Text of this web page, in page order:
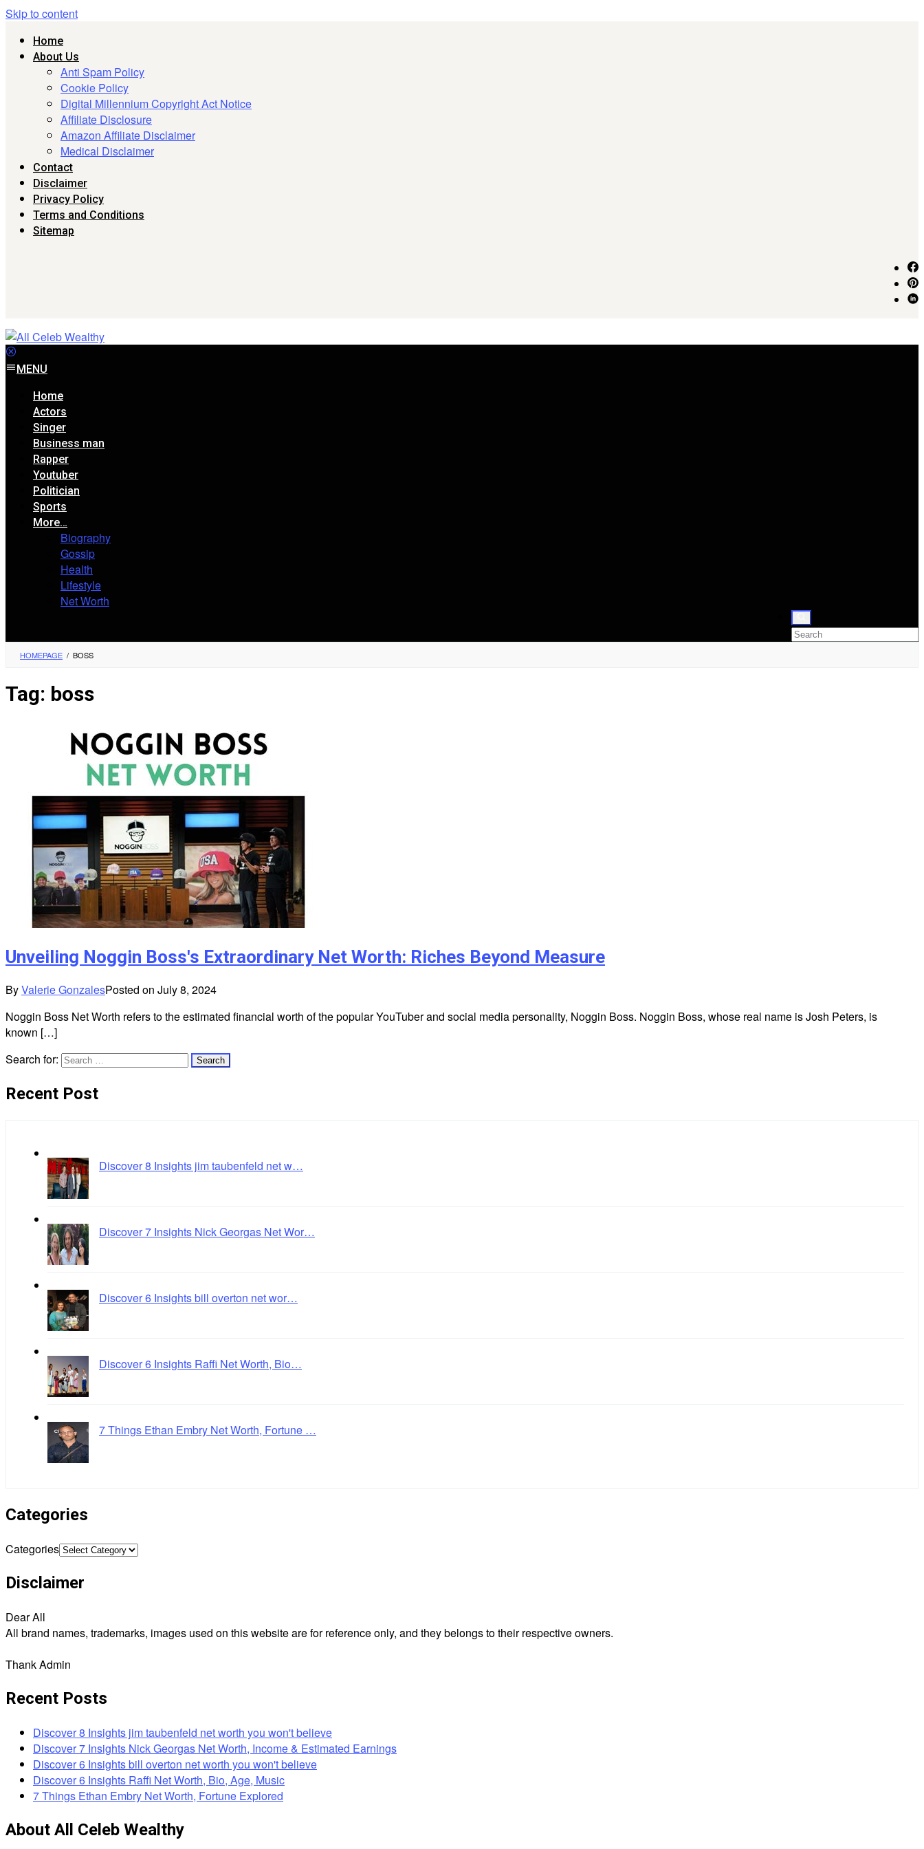
Skip to content
Home
About Us
Anti Spam Policy
Cookie Policy
Digital Millennium Copyright Act Notice
Affiliate Disclosure
Amazon Affiliate Disclaimer
Medical Disclaimer
Contact
Disclaimer
Privacy Policy
Terms and Conditions
Sitemap
MENU
Home
Actors
Singer
Business man
Rapper
Youtuber
Politician
Sports
More…
Biography
Gossip
Health
Lifestyle
Net Worth
HOMEPAGE / BOSS
Tag: boss
Unveiling Noggin Boss's Extraordinary Net Worth: Riches Beyond Measure
ByValerie GonzalesPosted on July 8, 2024
Noggin Boss Net Worth refers to the estimated financial worth of the popular YouTuber and social media personality, Noggin Boss. Noggin Boss, whose real name is Josh Peters, is
known […]
Search for:
Recent Post
Discover 8 Insights jim taubenfeld net w…
Discover 7 Insights Nick Georgas Net Wor…
Discover 6 Insights bill overton net wor…
Discover 6 Insights Raffi Net Worth, Bio…
7 Things Ethan Embry Net Worth, Fortune …
Categories
Categories
Disclaimer
Dear All
All brand names, trademarks, images used on this website are for reference only, and they belongs to their respective owners.
Thank Admin
Recent Posts
Discover 8 Insights jim taubenfeld net worth you won't believe
Discover 7 Insights Nick Georgas Net Worth, Income & Estimated Earnings
Discover 6 Insights bill overton net worth you won't believe
Discover 6 Insights Raffi Net Worth, Bio, Age, Music
7 Things Ethan Embry Net Worth, Fortune Explored
About All Celeb Wealthy